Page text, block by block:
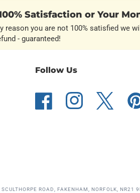
Satisfaction or Your
you are not 100% satisfied we
- guaranteed!
Follow Us
Facebook Instagram Twitter
ROAD, FAKENHAM, NORFOLK, NR21